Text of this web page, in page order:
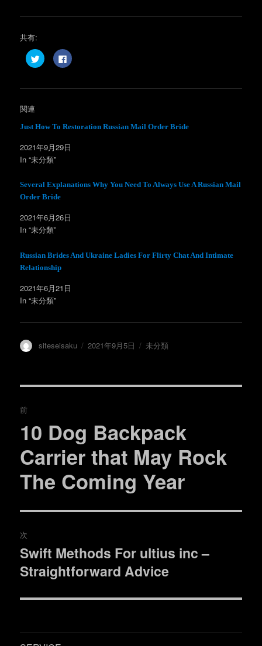
共有:
ク
リ
て
t
で
共
有
し
い
ウ
ド
ウ
で
ま
す
)
F
a
o
有
に
は
ク
し
さ
い
い
ウ
ウ
で
す
関連
Just How To Restoration Russian Mail Order Bride
2021年9月29日
In “未分類”
Several Explanations Why You Need To Always Use A Russian Mail
Order Bride
2021年6月26日
In “未分類”
Russian Brides And Ukraine Ladies For Flirty Chat And Intimate
Relationship
2021年6月21日
In “未分類”
投
siteseisaku
投
2021年9月5日
カ
未分類
稿
ナ
ビ
シ
ョ
ン
前
過
去
の
投
稿:
10 Dog Backpack
Carrier that May Rock
The Coming Year
次
次
の
稿:
Swift Methods For ultius inc –
Straightforward Advice